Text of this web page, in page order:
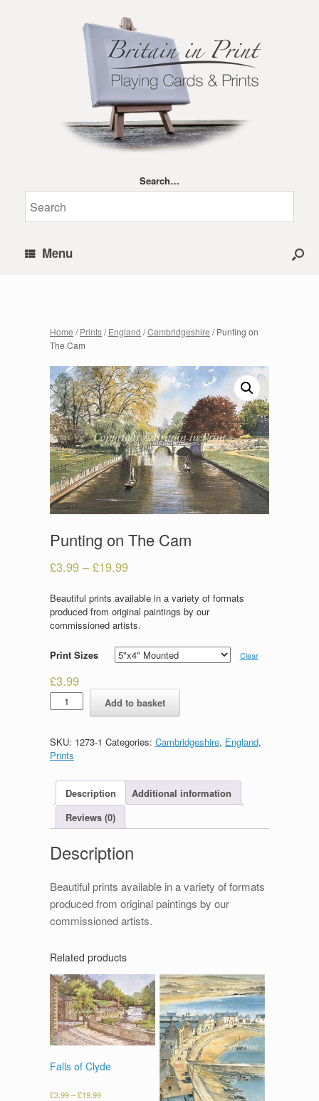
Search…
Menu
Home /Prints/England /Cambridgeshire / Punting on
The Cam
Punting on The Cam
£3.99 – £19.99
Beautiful prints available in a variety of formats
produced from original paintings by our
commissioned artists.
Print Sizes Clear
£3.99
Punting
on
quantity
Add to basket
SKU: 1273-1 Categories: Cambridgeshire, England,
Prints
Description
Additional information
Reviews (0)
Description
Beautiful prints available in a variety of formats
produced from original paintings by our
commissioned artists.
Related products
Falls of Clyde
£3.99–£19.99